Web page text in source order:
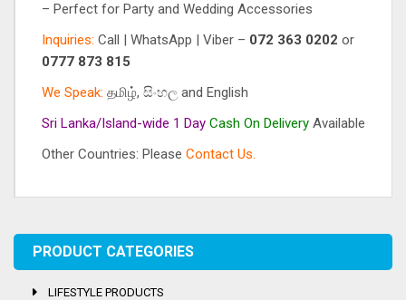
PRODUCT CATEGORIES
LIFESTYLE PRODUCTS
– Perfect for Party and Wedding Accessories
Inquiries: Call | WhatsApp | Viber – 072 363 0202 or
0777 873 815
We Speak: தமிழ், සිංහල and English
Sri Lanka/Island-wide 1 Day Cash On Delivery Available
Other Countries: Please Contact Us.